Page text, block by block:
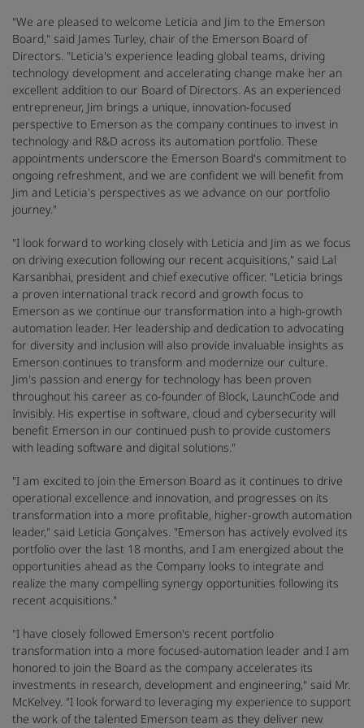
"We are pleased to welcome Leticia and Jim to the Emerson
Board," said James Turley, chair of the Emerson Board of
Directors. "Leticia's experience leading global teams, driving
technology development and accelerating change make her an
excellent addition to our Board of Directors. As an experienced
entrepreneur, Jim brings a unique, innovation-focused
perspective to Emerson as the company continues to invest in
technology and R&D across its automation portfolio. These
appointments underscore the Emerson Board's commitment to
ongoing refreshment, and we are confident we will benefit from
Jim and Leticia's perspectives as we advance on our portfolio
journey."
"I look forward to working closely with Leticia and Jim as we focus
on driving execution following our recent acquisitions," said Lal
Karsanbhai, president and chief executive officer. "Leticia brings
a proven international track record and growth focus to
Emerson as we continue our transformation into a high-growth
automation leader. Her leadership and dedication to advocating
for diversity and inclusion will also provide invaluable insights as
Emerson continues to transform and modernize our culture.
Jim's passion and energy for technology has been proven
throughout his career as co-founder of Block, LaunchCode and
Invisibly. His expertise in software, cloud and cybersecurity will
benefit Emerson in our continued push to provide customers
with leading software and digital solutions."
"I am excited to join the Emerson Board as it continues to drive
operational excellence and innovation, and progresses on its
transformation into a more profitable, higher-growth automation
leader," said Leticia Gonçalves. "Emerson has actively evolved its
portfolio over the last 18 months, and I am energized about the
opportunities ahead as the Company looks to integrate and
realize the many compelling synergy opportunities following its
recent acquisitions."
"I have closely followed Emerson's recent portfolio
transformation into a more focused-automation leader and I am
honored to join the Board as the company accelerates its
investments in research, development and engineering," said Mr.
McKelvey. "I look forward to leveraging my experience to support
the work of the talented Emerson team as they deliver new